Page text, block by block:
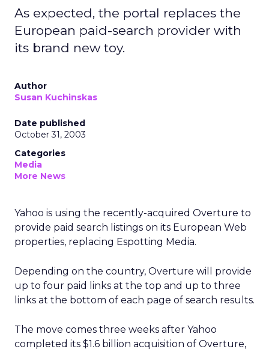
As expected, the portal replaces the
European paid-search provider with
its brand new toy.
Author
Susan Kuchinskas
Date published
October 31, 2003
Categories
Media
More News
Yahoo is using the recently-acquired Overture to
provide paid search listings on its European Web
properties, replacing Espotting Media.
Depending on the country, Overture will provide
up to four paid links at the top and up to three
links at the bottom of each page of search results.
The move comes three weeks after Yahoo
completed its $1.6 billion acquisition of Overture,